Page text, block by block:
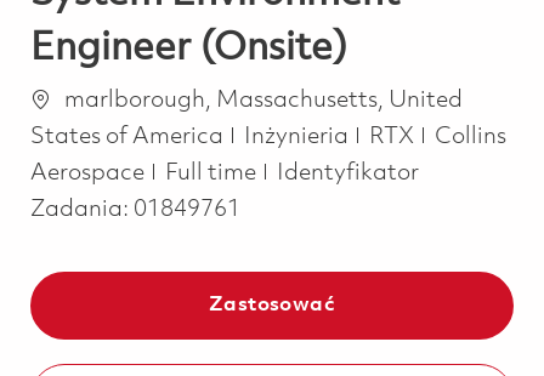
Engineer (Onsite)
Lokalizacja
marlborough, Massachusetts, United
States of America
Kategoria
Inżynieria RTX
Collins
Aerospace
Job Type
Full time
Identyfikator
Zadania: 01849761
Zastosować